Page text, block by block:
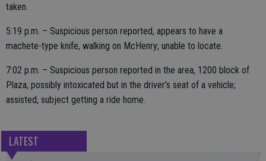
taken.
5:19 p.m. – Suspicious person reported, appears to have a
machete-type knife, walking on McHenry; unable to locate.
7:02 p.m. – Suspicious person reported in the area, 1200 block of
Plaza, possibly intoxicated but in the driver’s seat of a vehicle;
assisted, subject getting a ride home.
LATEST